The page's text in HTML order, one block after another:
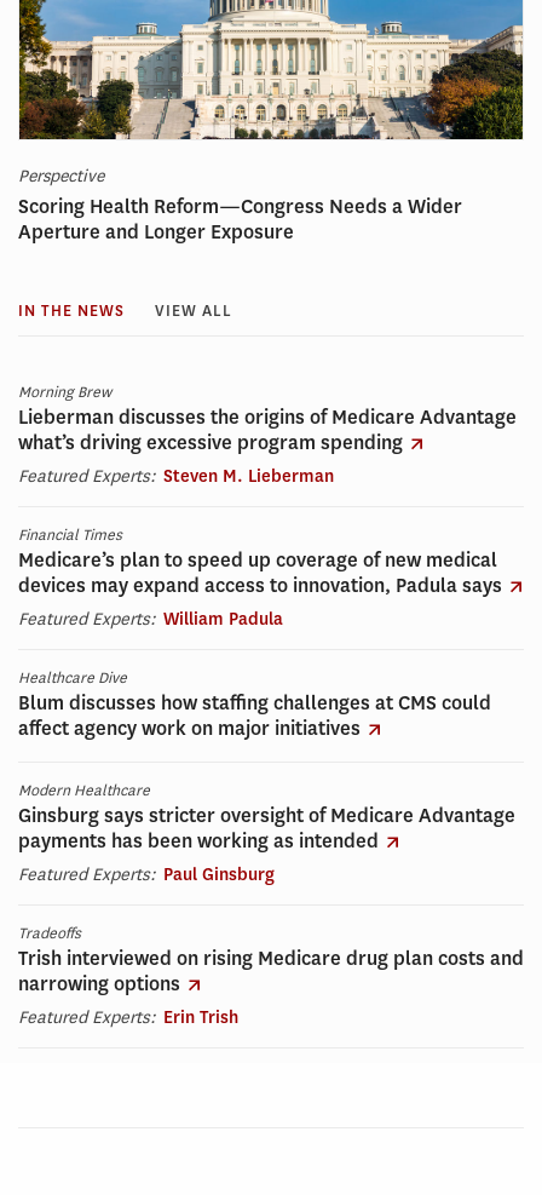
Perspective
Scoring Health Reform—Congress Needs a Wider
Aperture and Longer Exposure
IN THE NEWS VIEW ALL
Morning Brew
Lieberman discusses the origins of Medicare Advantage
what’s driving excessive program spending
Featured Experts: Steven M. Lieberman
Financial Times
Medicare’s plan to speed up coverage of new medical
devices may expand access to innovation, Padula says
Featured Experts: William Padula
Healthcare Dive
Blum discusses how staffing challenges at CMS could
affect agency work on major initiatives
Modern Healthcare
Ginsburg says stricter oversight of Medicare Advantage
payments has been working as intended
Featured Experts: Paul Ginsburg
Tradeoffs
Trish interviewed on rising Medicare drug plan costs and
narrowing options
Featured Experts: Erin Trish